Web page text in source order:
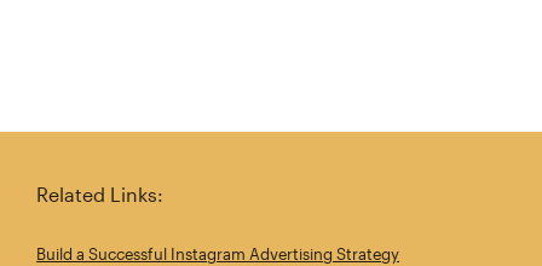
Related Links:
Build a Successful Instagram Advertising Strategy